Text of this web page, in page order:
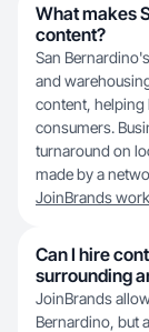
What makes
content?
San
and
content, helping
consumers.
turnaround on
made by a
JoinBrands
Can I hire
surrounding
JoinBrands
Bernardino, but